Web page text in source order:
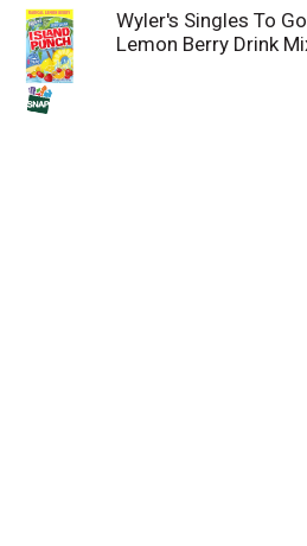
Wyler's Singles To
Lemon Berry Drink